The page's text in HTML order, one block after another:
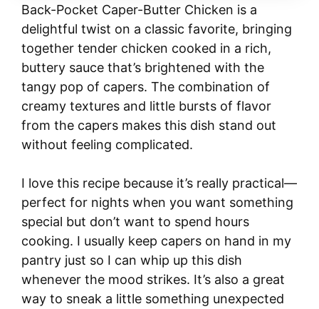
Back-Pocket Caper-Butter Chicken is a
delightful twist on a classic favorite, bringing
together tender chicken cooked in a rich,
buttery sauce that’s brightened with the
tangy pop of capers. The combination of
creamy textures and little bursts of flavor
from the capers makes this dish stand out
without feeling complicated.
I love this recipe because it’s really practical—
perfect for nights when you want something
special but don’t want to spend hours
cooking. I usually keep capers on hand in my
pantry just so I can whip up this dish
whenever the mood strikes. It’s also a great
way to sneak a little something unexpected